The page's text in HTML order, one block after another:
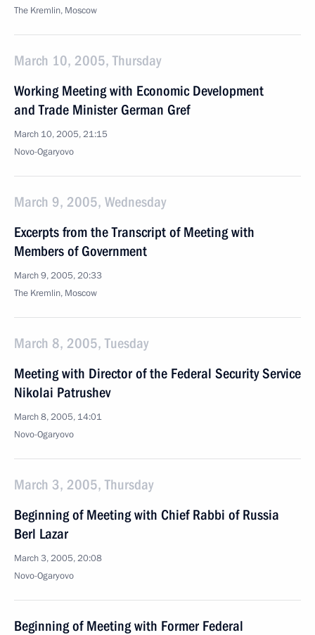
The Kremlin, Moscow
March 10, 2005, Thursday
Working Meeting with Economic Development
and Trade Minister German Gref
March 10, 2005, 21:15
Novo-Ogaryovo
March 9, 2005, Wednesday
Excerpts from the Transcript of Meeting with
Members of Government
March 9, 2005, 20:33
The Kremlin, Moscow
March 8, 2005, Tuesday
Meeting with Director of the Federal Security Service
Nikolai Patrushev
March 8, 2005, 14:01
Novo-Ogaryovo
March 3, 2005, Thursday
Beginning of Meeting with Chief Rabbi of Russia
Berl Lazar
March 3, 2005, 20:08
Novo-Ogaryovo
Beginning of Meeting with Former Federal